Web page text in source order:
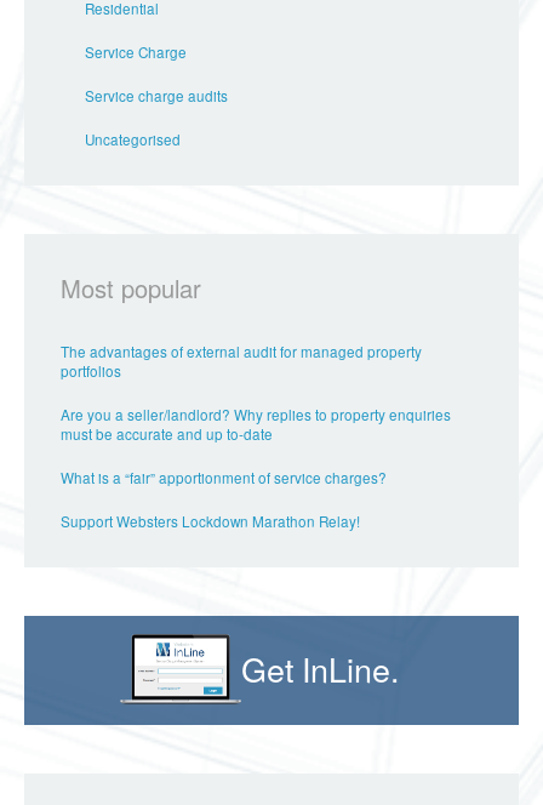
Residential
Service Charge
Service charge audits
Uncategorised
Most popular
The advantages of external audit for managed property
portfolios
Are you a seller/landlord? Why replies to property enquiries
must be accurate and up to-date
What is a “fair” apportionment of service charges?
Support Websters Lockdown Marathon Relay!
Get InLine.